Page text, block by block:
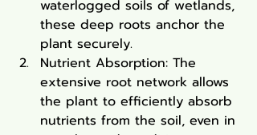
waterlogged soils of wetlands,
these deep roots anchor the
plant securely.
Nutrient Absorption: The
extensive root network allows
the plant to efficiently absorb
nutrients from the soil, even in